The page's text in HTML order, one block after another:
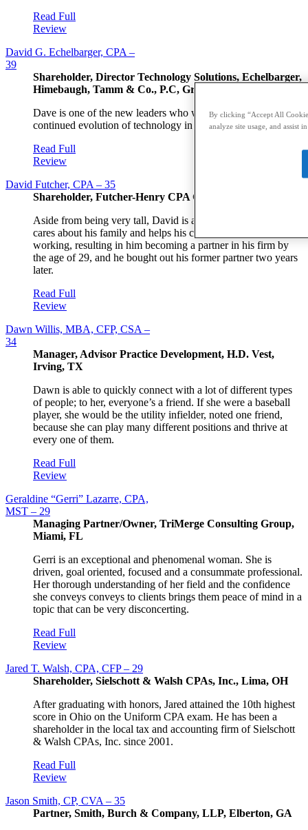
Read Full
Review
David G. Echelbarger, CPA –
39
Shareholder, Director Technology Solutions, Echelbarger,
Himebaugh, Tamm & Co., P.C, Grand Rapids, MI
Dave is one of the new leaders who will steward the
continued evolution of technology in accounting.
Read Full
Review
David Futcher, CPA – 35
Shareholder, Futcher-Henry CPA Group, Kelso, WA
Aside from being very tall, David is an intelligent person who
cares about his family and helps his community. He is hard
working, resulting in him becoming a partner in his firm by
the age of 29, and he bought out his former partner two years
later.
Read Full
Review
Dawn Willis, MBA, CFP, CSA –
34
Manager, Advisor Practice Development, H.D. Vest,
Irving, TX
Dawn is able to quickly connect with a lot of different types
of people; to her, everyone’s a friend. If she were a baseball
player, she would be the utility infielder, noted one friend,
because she can play many different positions and thrive at
every one of them.
Read Full
Review
Geraldine “Gerri” Lazarre, CPA,
MST – 29
Managing Partner/Owner, TriMerge Consulting Group,
Miami, FL
Gerri is an exceptional and phenomenal woman. She is
driven, goal oriented, focused and a consummate professional.
Her thorough understanding of her field and the confidence
she conveys conveys to clients brings them peace of mind in a
topic that can be very disconcerting.
Read Full
Review
Jared T. Walsh, CPA, CFP – 29
Shareholder, Sielschott & Walsh CPAs, Inc., Lima, OH
After graduating with honors, Jared attained the 10th highest
score in Ohio on the Uniform CPA exam. He has been a
shareholder in the local tax and accounting firm of Sielschott
& Walsh CPAs, Inc. since 2001.
Read Full
Review
Jason Smith, CP, CVA – 35
Partner, Smith, Burch & Company, LLP, Elberton, GA
By clicking “Accept All
analyze site usage, and assist